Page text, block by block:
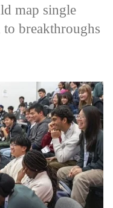
map single
to breakthroughs